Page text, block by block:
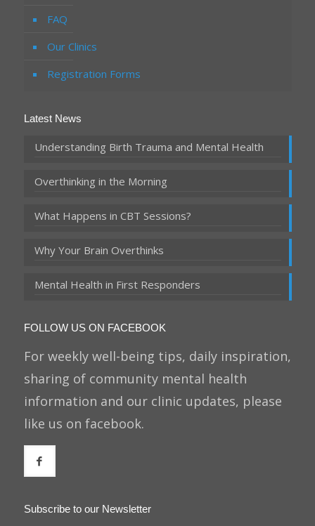
FAQ
Our Clinics
Registration Forms
Latest News
Understanding Birth Trauma and Mental Health
Overthinking in the Morning
What Happens in CBT Sessions?
Why Your Brain Overthinks
Mental Health in First Responders
FOLLOW US ON FACEBOOK
For weekly well-being tips, daily inspiration,
sharing of community mental health
information and our clinic updates, please
like us on facebook.
Subscribe to our Newsletter